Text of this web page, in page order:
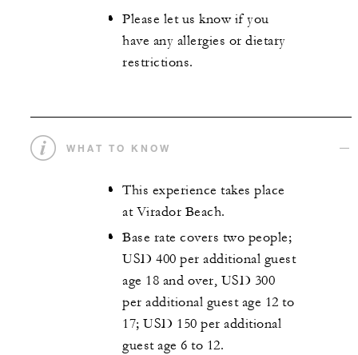
Please let us know if you
have any allergies or dietary
restrictions.
WHAT TO KNOW
This experience takes place
at Virador Beach.
Base rate covers two people;
USD 400 per additional guest
age 18 and over, USD 300
per additional guest age 12 to
17; USD 150 per additional
guest age 6 to 12.